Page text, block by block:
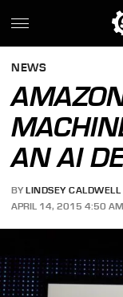
NEWS
AN AI
BY LINDSEY CALDWELL
APRIL 14, 2015 4:50 AM